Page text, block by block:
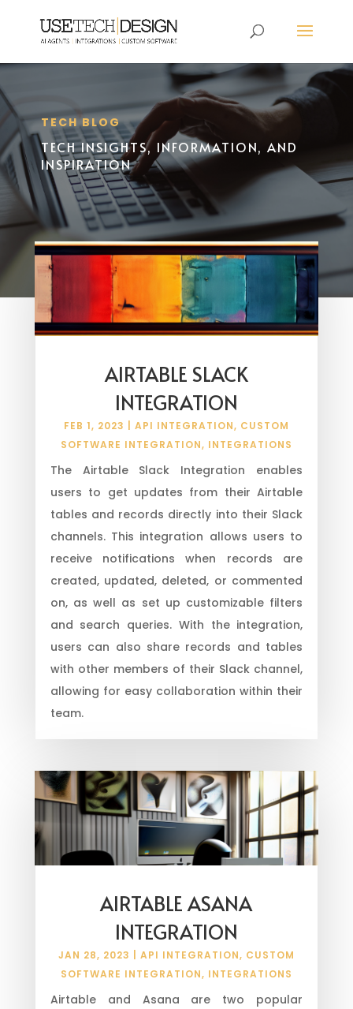
TECH BLOG
TECH INSIGHTS, INFORMATION, AND
INSPIRATION
AIRTABLE SLACK
INTEGRATION
FEB 1, 2023 API INTEGRATION, CUSTOM
SOFTWARE INTEGRATION, INTEGRATIONS
The Airtable Slack Integration enables
users to get updates from their Airtable
tables and records directly into their Slack
channels. This integration allows users to
receive notifications when records are
created, updated, deleted, or commented
on, as well as set up customizable filters
and search queries. With the integration,
users can also share records and tables
with other members of their Slack channel,
allowing for easy collaboration within their
team.
AIRTABLE ASANA
INTEGRATION
JAN 28, 2023 API INTEGRATION, CUSTOM
SOFTWARE INTEGRATION, INTEGRATIONS
Airtable and Asana are two popular